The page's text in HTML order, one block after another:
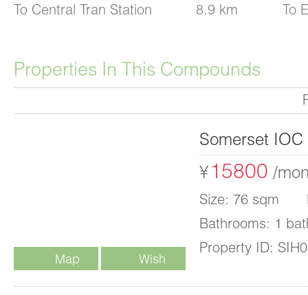
To Central Tran Station 8.9 km To
Properties In This Compounds
Map
Wish
Somerset
¥15800 /
Size: 76 sqm
Bathrooms: 1
Property ID: